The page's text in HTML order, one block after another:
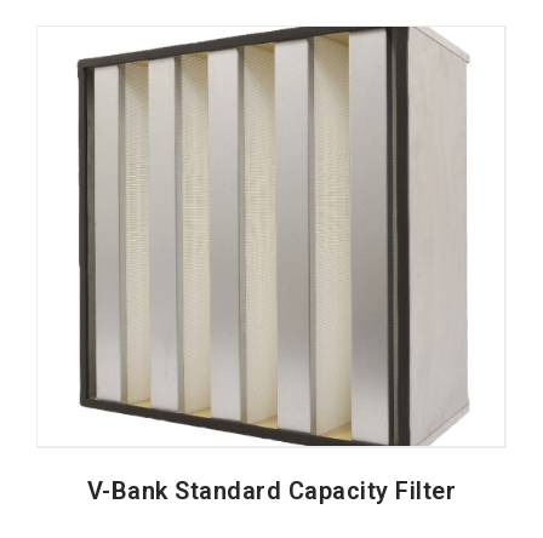
V-Bank Standard Capacity Filter